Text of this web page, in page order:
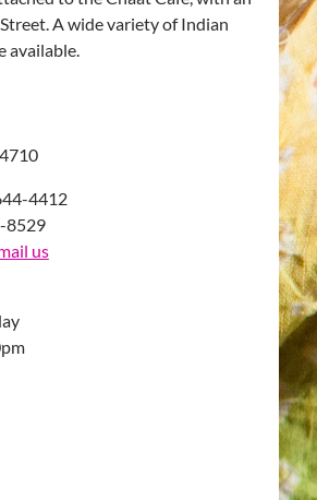
A wide variety of Indian
available.
4412
8529
us